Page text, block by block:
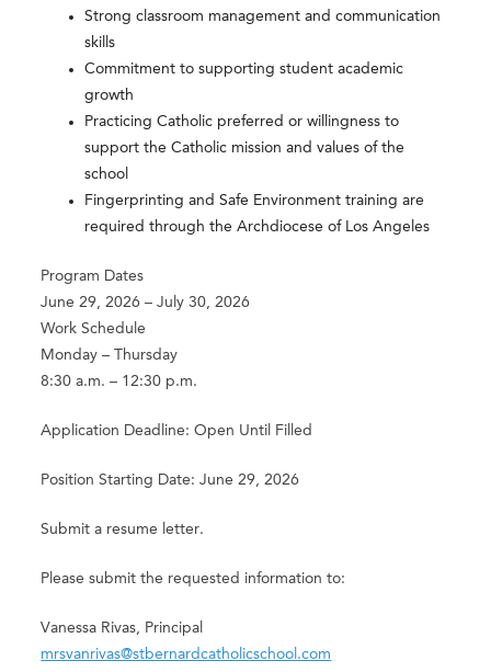
Strong classroom management and communication
skills
Commitment to supporting student academic
growth
Practicing Catholic preferred or willingness to
support the Catholic mission and values of the
school
Fingerprinting and Safe Environment training are
required through the Archdiocese of Los Angeles
Program Dates
June 29, 2026 – July 30, 2026
Work Schedule
Monday – Thursday
8:30 a.m. – 12:30 p.m.
Application Deadline: Open Until Filled
Position Starting Date: June 29, 2026
Submit a resume letter.
Please submit the requested information to:
Vanessa Rivas, Principal
mrsvanrivas@stbernardcatholicschool.com